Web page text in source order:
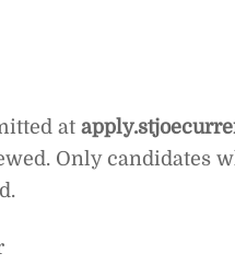
at
Only candidates